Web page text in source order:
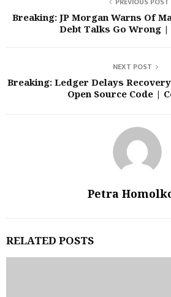
Breaking: JP Morgan Warns Of
Debt Talks Go Wrong |
NEXT POST
Breaking: Ledger Delays
Open Source Code |
Petra
RELATED POSTS